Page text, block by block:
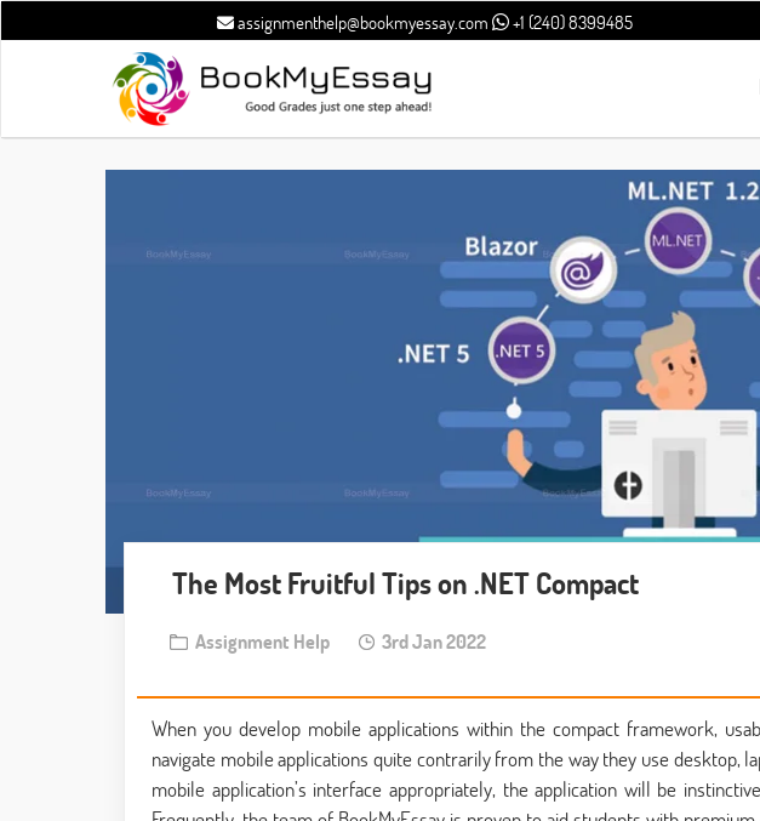
assignmenthelp@bookmyessay.com +1 (240) 8399485
The Most Fruitful Tips on .NET Compact
Assignment Help 3rd Jan 2022
When you develop mobile applications within the compact framework,
navigate mobile applications quite contrarily from the way they use desktop,
mobile application’s interface appropriately, the application will be